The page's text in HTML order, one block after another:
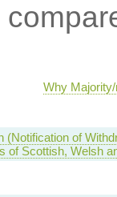
Why
(Notification of
of Scottish, Welsh